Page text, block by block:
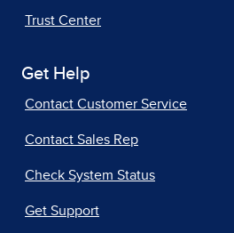
Trust Center
Get Help
Contact Customer Service
Contact Sales Rep
Check System Status
Get Support